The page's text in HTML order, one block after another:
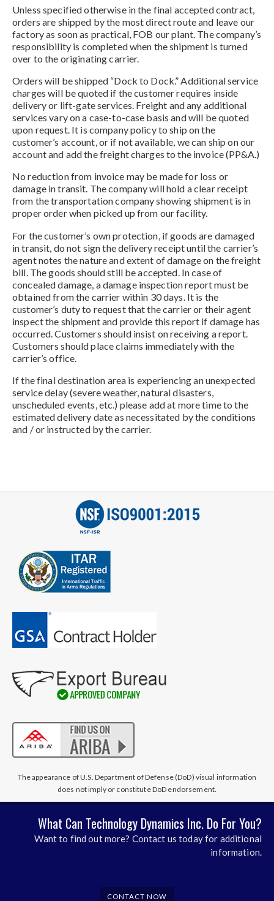
Unless specified otherwise in the final accepted contract,
orders are shipped by the most direct route and leave our
factory as soon as practical, FOB our plant. The company’s
responsibility is completed when the shipment is turned
over to the originating carrier.
Orders will be shipped “Dock to Dock.” Additional service
charges will be quoted if the customer requires inside
delivery or lift-gate services. Freight and any additional
services vary on a case-to-case basis and will be quoted
upon request. It is company policy to ship on the
customer’s account, or if not available, we can ship on our
account and add the freight charges to the invoice (PP&A.)
No reduction from invoice may be made for loss or
damage in transit. The company will hold a clear receipt
from the transportation company showing shipment is in
proper order when picked up from our facility.
For the customer’s own protection, if goods are damaged
in transit, do not sign the delivery receipt until the carrier’s
agent notes the nature and extent of damage on the freight
bill. The goods should still be accepted. In case of
concealed damage, a damage inspection report must be
obtained from the carrier within 30 days. It is the
customer’s duty to request that the carrier or their agent
inspect the shipment and provide this report if damage has
occurred. Customers should insist on receiving a report.
Customers should place claims immediately with the
carrier’s office.
If the final destination area is experiencing an unexpected
service delay (severe weather, natural disasters,
unscheduled events, etc.) please add at more time to the
estimated delivery date as necessitated by the conditions
and / or instructed by the carrier.
The appearance of U.S. Department of Defense (DoD) visual information
does not imply or constitute DoD endorsement.
What Can Technology Dynamics Inc. Do For You?
Want to find out more? Contact us today for additional
information.
CONTACT NOW